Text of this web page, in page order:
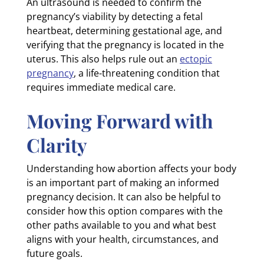
pregnancy’s viability by detecting a fetal
heartbeat, determining gestational age, and
verifying that the pregnancy is located in the
uterus. This also helps rule out an ectopic
pregnancy, a life-threatening condition that
requires immediate medical care.
Moving Forward with
Clarity
Understanding how abortion affects your body
is an important part of making an informed
pregnancy decision. It can also be helpful to
consider how this option compares with the
other paths available to you and what best
aligns with your health, circumstances, and
future goals.